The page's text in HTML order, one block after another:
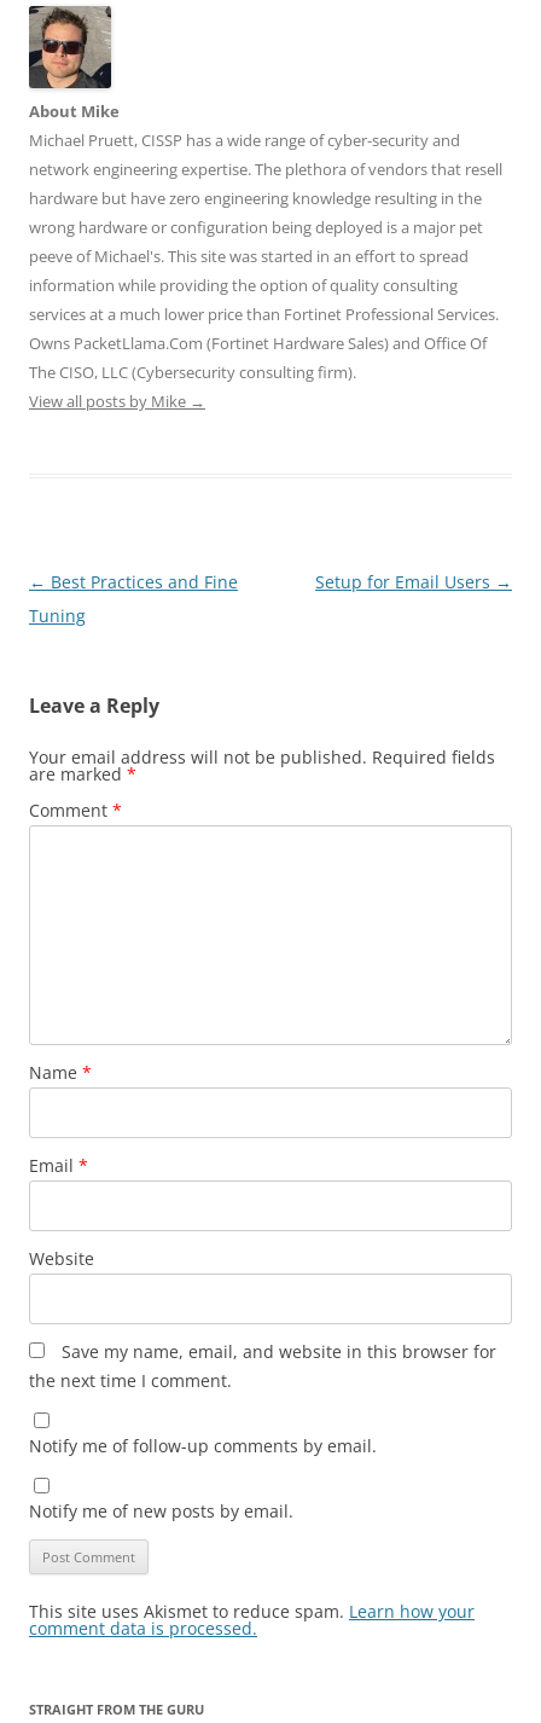
(
O
p
e
n
s
i
n
w
i
n
d
o
w
)
n
e
w
w
i
n
d
o
w
n
e
w
i
n
d
o
w
e
w
n
d
o
w
)
e
w
n
d
o
w
About Mike
Michael Pruett, CISSP has a wide range of cyber-security and
network engineering expertise. The plethora of vendors that resell
hardware but have zero engineering knowledge resulting in the
wrong hardware or configuration being deployed is a major pet
peeve of Michael's. This site was started in an effort to spread
information while providing the option of quality consulting
services at a much lower price than Fortinet Professional Services.
Owns PacketLlama.Com (Fortinet Hardware Sales) and Office Of
The CISO, LLC (Cybersecurity consulting firm).
View all posts by Mike →
Post
navigation
← Best Practices and Fine
Tuning
Setup for Email Users →
Leave a Reply
Your email address will not be published. Required fields
are marked *
Comment *
Name *
Email *
Website
Save my name, email, and website in this browser for
the next time I comment.
Notify me of follow-up comments by email.
Notify me of new posts by email.
This site uses Akismet to reduce spam. Learn how your
comment data is processed.
STRAIGHT FROM THE GURU